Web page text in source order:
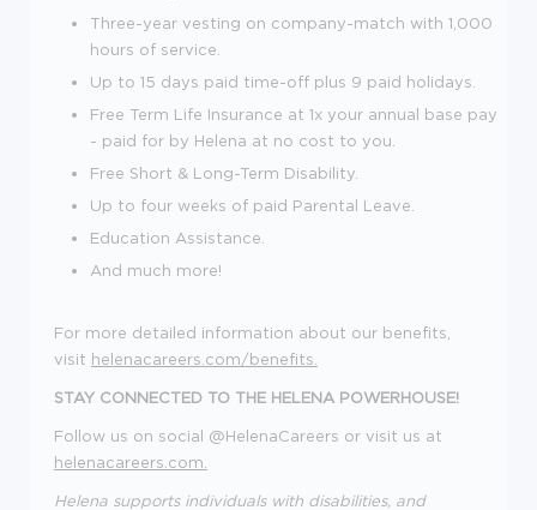
Three-year vesting on company-match with 1,000
hours of service.
Up to 15 days paid time-off plus 9 paid holidays.
Free Term Life Insurance at 1x your annual base pay
- paid for by Helena at no cost to you.
Free Short & Long-Term Disability.
Up to four weeks of paid Parental Leave.
Education Assistance.
And much more!
For more detailed information about our benefits,
visit helenacareers.com/benefits.
STAY CONNECTED TO THE HELENA POWERHOUSE!
Follow us on social @HelenaCareers or visit us at
helenacareers.com.
Helena supports individuals with disabilities, and